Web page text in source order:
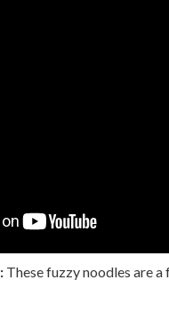
: These fuzzy noodles are